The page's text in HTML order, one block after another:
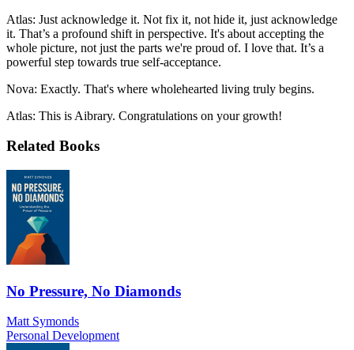
Atlas: Just acknowledge it. Not fix it, not hide it, just acknowledge
it. That’s a profound shift in perspective. It's about accepting the
whole picture, not just the parts we're proud of. I love that. It’s a
powerful step towards true self-acceptance.
Nova: Exactly. That's where wholehearted living truly begins.
Atlas: This is Aibrary. Congratulations on your growth!
Related Books
No Pressure, No Diamonds
Matt Symonds
Personal Development